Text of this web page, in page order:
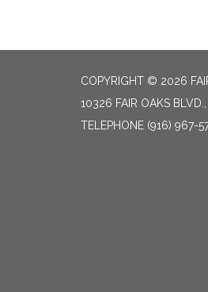
COPYRIGHT © 2026
10326 FAIR OAKS
TELEPHONE (916) 967-